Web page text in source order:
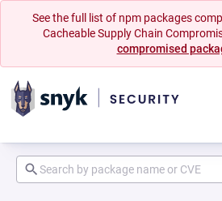
See the full list of npm packages
Cacheable Supply Chain
compromised